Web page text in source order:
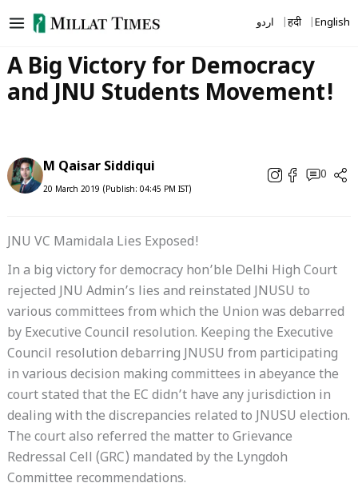
to
اردو हिंदी English
A Big Victory for Democracy
and JNU Students Movement!
M Qaisar Siddiqui
20 March 2019 (Publish: 04:45 PM IST)
0
JNU VC Mamidala Lies Exposed!
In a big victory for democracy hon’ble Delhi High Court
rejected JNU Admin’s lies and reinstated JNUSU to
various committees from which the Union was debarred
by Executive Council resolution. Keeping the Executive
Council resolution debarring JNUSU from participating
in various decision making committees in abeyance the
court stated that the EC didn’t have any jurisdiction in
dealing with the discrepancies related to JNUSU election.
The court also referred the matter to Grievance
Redressal Cell (GRC) mandated by the Lyngdoh
Committee recommendations.